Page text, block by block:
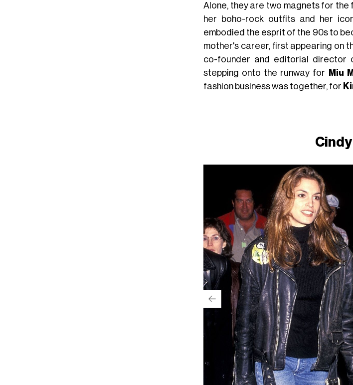
Alone, they are two magnets for the
her boho-rock outfits and her
embodied the esprit of the 90s to
mother's career, first appearing on
co-founder and editorial director
stepping onto the runway for
Miu
fashion business was together, for